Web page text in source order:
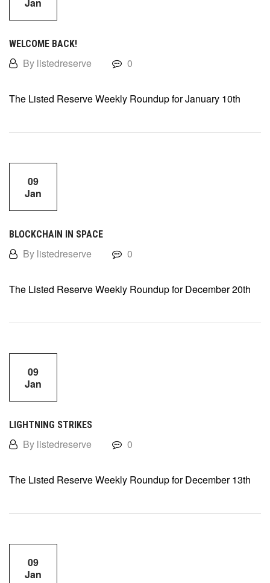
WELCOME BACK!
By listedreserve 0
The Listed Reserve Weekly Roundup for January 10th
09
Jan
BLOCKCHAIN IN SPACE
By listedreserve 0
The Listed Reserve Weekly Roundup for December 20th
09
Jan
LIGHTNING STRIKES
By listedreserve 0
The Listed Reserve Weekly Roundup for December 13th
09
Jan